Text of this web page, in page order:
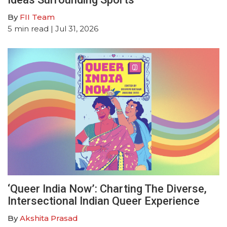
By FII Team
5 min read | Jul 31, 2026
‘Queer India Now’: Charting The Diverse,
Intersectional Indian Queer Experience
ByAkshita Prasad